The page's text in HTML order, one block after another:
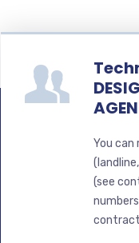
You
(see